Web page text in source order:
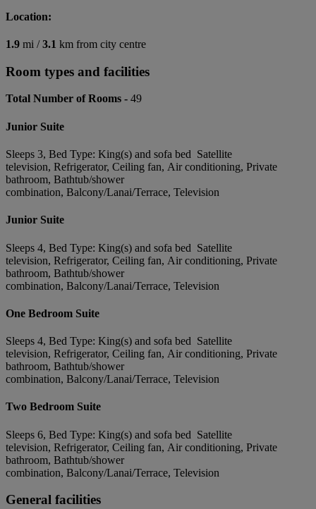
Location:
1.9 mi /3.1 km from city centre
Room types and facilities
Total Number of Rooms - 49
Junior Suite
Sleeps 3, Bed Type: King(s) and sofa bed Satellite
television, Refrigerator, Ceiling fan, Air conditioning, Private
bathroom, Bathtub/shower
combination, Balcony/Lanai/Terrace, Television
Junior Suite
Sleeps 4, Bed Type: King(s) and sofa bed Satellite
television, Refrigerator, Ceiling fan, Air conditioning, Private
bathroom, Bathtub/shower
combination, Balcony/Lanai/Terrace, Television
One Bedroom Suite
Sleeps 4, Bed Type: King(s) and sofa bed Satellite
television, Refrigerator, Ceiling fan, Air conditioning, Private
bathroom, Bathtub/shower
combination, Balcony/Lanai/Terrace, Television
Two Bedroom Suite
Sleeps 6, Bed Type: King(s) and sofa bed Satellite
television, Refrigerator, Ceiling fan, Air conditioning, Private
bathroom, Bathtub/shower
combination, Balcony/Lanai/Terrace, Television
General facilities